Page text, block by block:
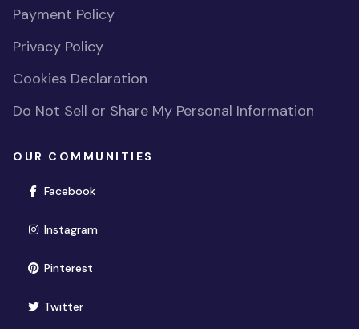
Payment Policy
Privacy Policy
Cookies Declaration
Do Not Sell or Share My Personal Information
OUR COMMUNITIES
Facebook(opens in new window)
Instagram(opens in new window)
Pinterest(opens in new window)
Twitter(opens in new window)